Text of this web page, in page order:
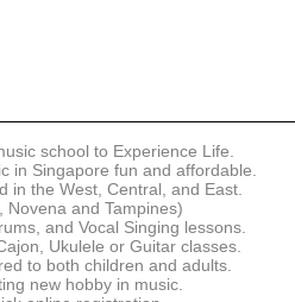
Music reserves the right to reject or
and term dates stipulated on the
may be amended without prior notice
capacity.
confirm that the details contained in
in all aspects.
at any time, to limit, refuse or
or in part, including but not limited
school to Experience Life.
in Singapore fun and affordable.
in the West, Central, and East.
Novena and Tampines)
and Vocal Singing lessons.
Ukulele or Guitar classes.
to both children and adults.
new hobby in music.